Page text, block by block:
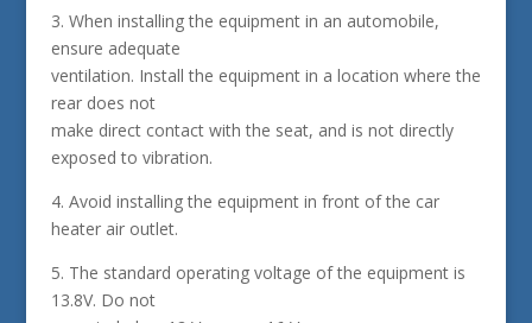
3. When installing the equipment in an automobile,
ensure adequate
ventilation. Install the equipment in a location where the
rear does not
make direct contact with the seat, and is not directly
exposed to vibration.
4. Avoid installing the equipment in front of the car
heater air outlet.
5. The standard operating voltage of the equipment is
13.8V. Do not